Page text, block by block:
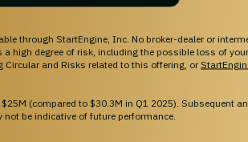
through StartEngine, Inc. No broker-dealer or
high degree of risk, including the possible loss of
Circular and Risks related to this offering, or
(compared to $30.3M in Q1 2025). Subsequent
be indicative of future performance.